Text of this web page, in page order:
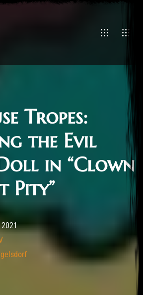
Tropes:
the Evil
in “Clown
Pity”